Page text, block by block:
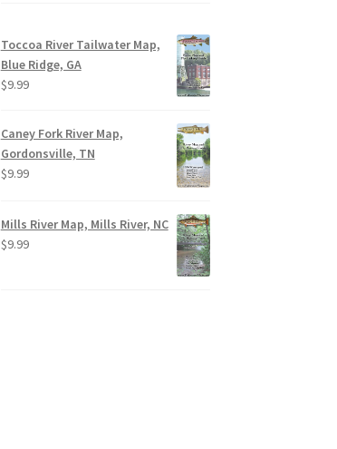
Toccoa River Tailwater Map,
Blue Ridge, GA
$9.99
Caney Fork River Map,
Gordonsville, TN
$9.99
Mills River Map, Mills River, NC
$9.99